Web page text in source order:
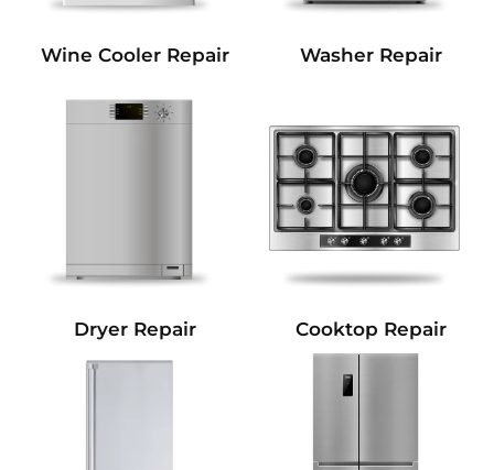
Wine Cooler Repair Washer Repair
Dryer Repair Cooktop Repair